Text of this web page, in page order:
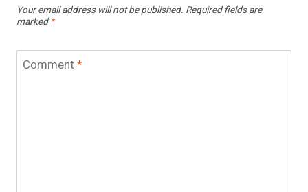
Your email address will not be published. Required fields are
marked *
Comment*